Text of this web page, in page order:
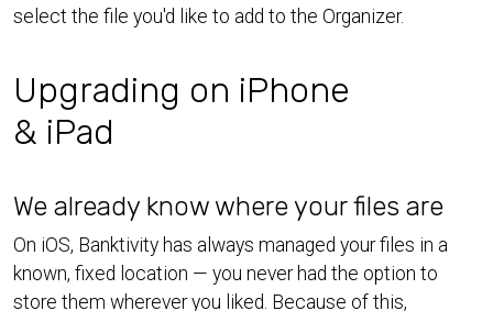
select the file you'd like to add to the Organizer.
Upgrading on iPhone
& iPad
We already know where your files are
On iOS, Banktivity has always managed your files in a
known, fixed location — you never had the option to
store them wherever you liked. Because of this,